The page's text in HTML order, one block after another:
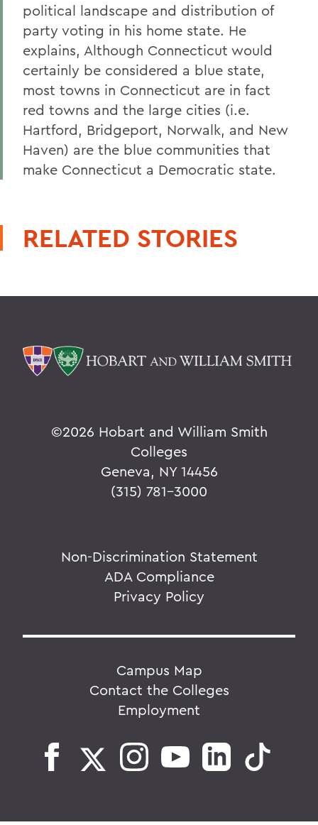
political landscape and distribution of
party voting in his home state. He
explains, Although Connecticut would
certainly be considered a blue state,
most towns in Connecticut are in fact
red towns and the large cities (i.e.
Hartford, Bridgeport, Norwalk, and New
Haven) are the blue communities that
make Connecticut a Democratic state.
RELATED STORIES
©2026 Hobart and William Smith
Colleges
Geneva, NY 14456
(315) 781-3000
Non-Discrimination Statement
ADA Compliance
Privacy Policy
Campus Map
Contact the Colleges
Employment